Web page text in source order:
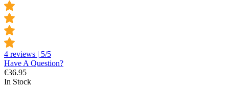
4 reviews | 5/5
Have A Question?
€36.95
In Stock